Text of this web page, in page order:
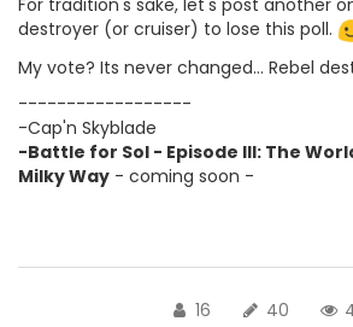
For tradition's sake, let's post another
destroyer (or cruiser) to lose this poll.
My vote? Its never changed... Rebel
------------------
-Cap'n Skyblade
-Battle for Sol - Episode III: The
Milky Way - coming soon -
16 40